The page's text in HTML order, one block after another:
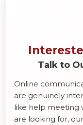
Talk to
Online
are genuinely
like help meeting
are looking for,